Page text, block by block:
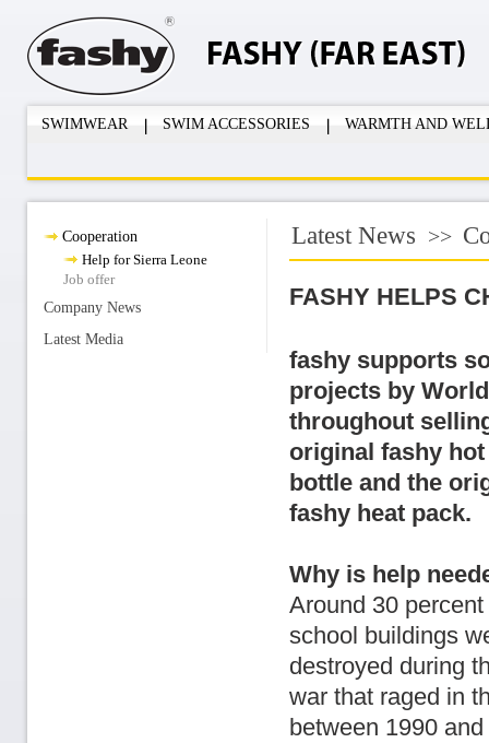
SWIMWEAR SWIM ACCESSORIES WARMTH AND
Cooperation
Help for Sierra Leone
Job offer
Company News
Latest Media
Latest News >>
FASHY HELPS
fashy supports
projects by
throughout
original fashy
bottle and the
fashy heat pack.
Why is help
Around 30 percent
school buildings
destroyed during
war that raged in
between 1990